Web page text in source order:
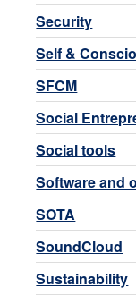
Security
Self &
SFCM
Social
Social tools
Software and
SOTA
SoundCloud
Sustainability